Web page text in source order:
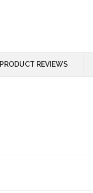
PRODUCT REVIEWS